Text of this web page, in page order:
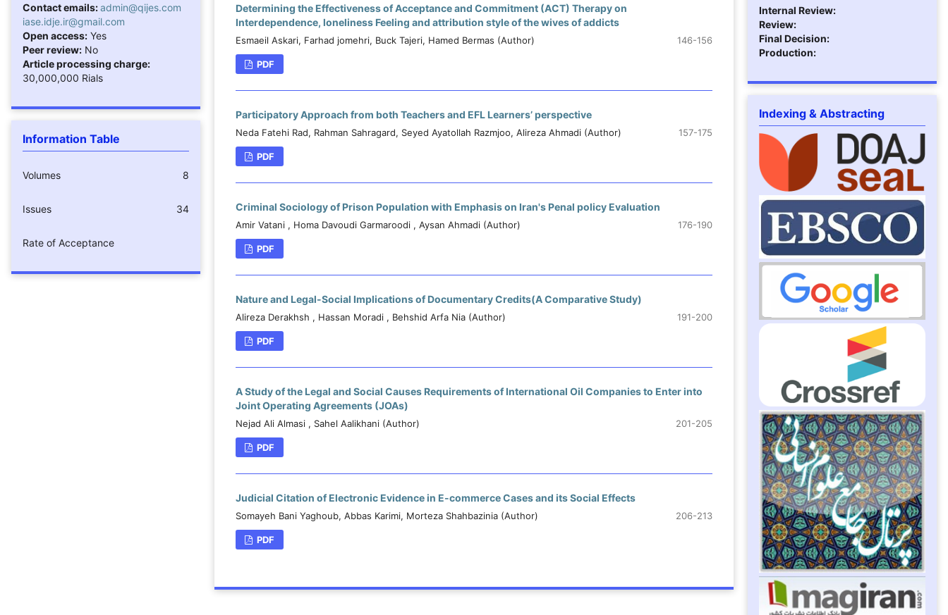
Contact emails:admin@qijes.com
iase.idje.ir@gmail.com
Open access: Yes
Peer review: No
Article processing charge:
30,000,000 Rials
Information Table
Volumes 8
Issues 34
Rate of Acceptance
Determining the Effectiveness of Acceptance and Commitment (ACT) Therapy on
Interdependence, loneliness Feeling and attribution style of the wives of addicts
Esmaeil Askari, Farhad jomehri, Buck Tajeri, Hamed Bermas (Author) 146-156
PDF
Participatory Approach from both Teachers and EFL Learners’ perspective
Neda Fatehi Rad, Rahman Sahragard, Seyed Ayatollah Razmjoo, Alireza Ahmadi (Author) 157-175
PDF
Criminal Sociology of Prison Population with Emphasis on Iran's Penal policy Evaluation
Amir Vatani , Homa Davoudi Garmaroodi , Aysan Ahmadi (Author) 176-190
PDF
Nature and Legal-Social Implications of Documentary Credits(A Comparative Study)
Alireza Derakhsh , Hassan Moradi , Behshid Arfa Nia (Author) 191-200
PDF
A Study of the Legal and Social Causes Requirements of International Oil Companies to Enter into
Joint Operating Agreements (JOAs)
Nejad Ali Almasi , Sahel Aalikhani (Author) 201-205
PDF
Judicial Citation of Electronic Evidence in E-commerce Cases and its Social Effects
Somayeh Bani Yaghoub, Abbas Karimi, Morteza Shahbazinia (Author) 206-213
PDF
Internal Review:
Review:
Final Decision:
Production:
Indexing & Abstracting